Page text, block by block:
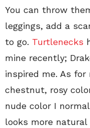
You can throw
leggings, add a
to go. Turtlenecks
mine recently;
inspired me. As for
chestnut, rosy
nude color I
looks more